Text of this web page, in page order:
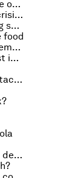
Think beyond hospitals for the future of health
We must act now before the water crisis hits
Why doesn’t breast cancer screening save lives?
food
Why you need to understand procurement
Why the world needs the US to invest in infrastructure
Why local health workers are key to tackling Ebola
How to let your employees make big decisions